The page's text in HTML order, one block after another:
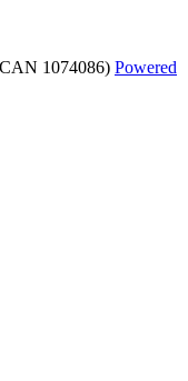
1074086) Powered